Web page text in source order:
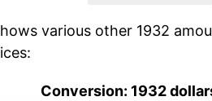
various other 1932
Conversion: 1932